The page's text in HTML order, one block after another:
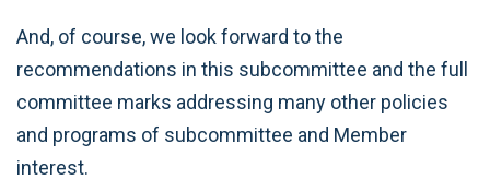
And, of course, we look forward to the
recommendations in this subcommittee and the full
committee marks addressing many other policies
and programs of subcommittee and Member
interest.